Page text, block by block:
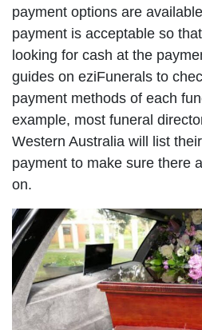
payment options are
payment is acceptable so
looking for cash at the
guides on eziFunerals to
payment methods of each
example, most funeral
Western Australia will list
payment to make sure there
on.